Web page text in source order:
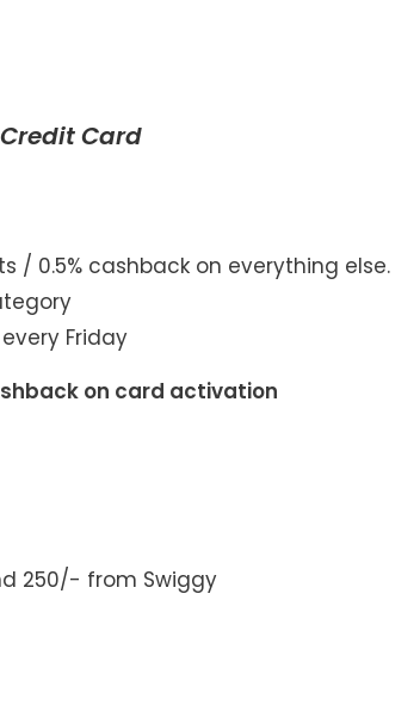
Card
/ 0.5% cashback on everything else.
Friday
on card activation
250/- from Swiggy